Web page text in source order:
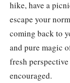
hike, have a
escape your
coming back to
and pure magic
fresh
encouraged.